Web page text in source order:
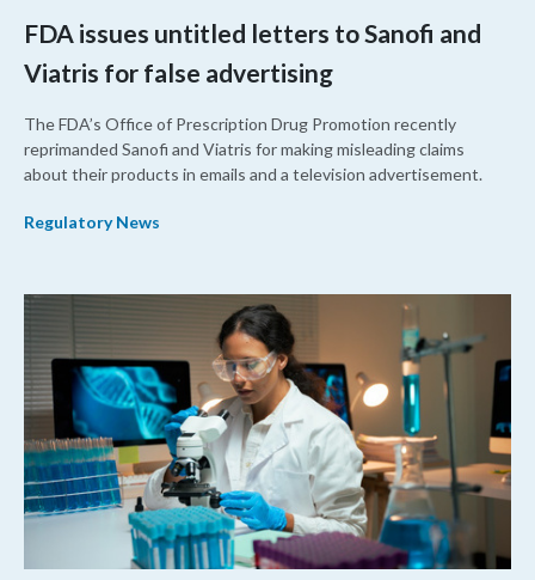
FDA issues untitled letters to Sanofi and
Viatris for false advertising
The FDA’s Office of Prescription Drug Promotion recently
reprimanded Sanofi and Viatris for making misleading claims
about their products in emails and a television advertisement.
Regulatory News